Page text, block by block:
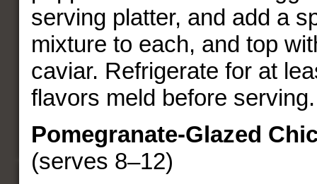
serving platter, and add a
mixture to each, and top
caviar. Refrigerate for at
flavors meld before serving.
Pomegranate-Glazed
(serves 8–12)